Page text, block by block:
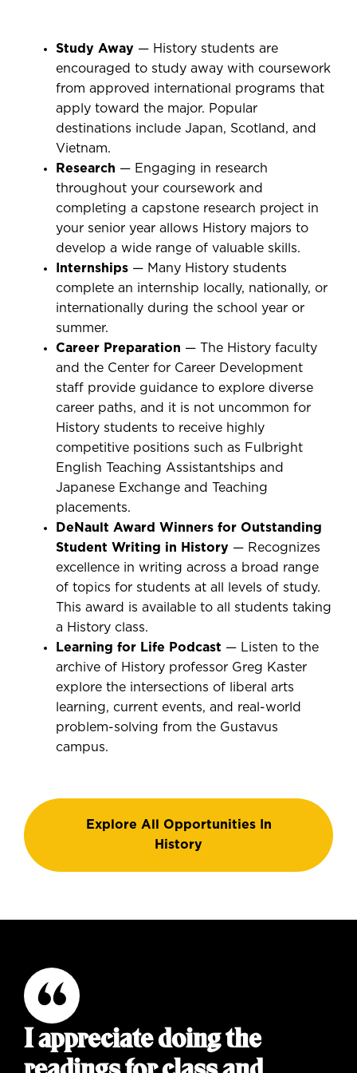
Study Away — History students are
encouraged to study away with coursework
from approved international programs that
apply toward the major. Popular
destinations include Japan, Scotland, and
Vietnam.
Research — Engaging in research
throughout your coursework and
completing a capstone research project in
your senior year allows History majors to
develop a wide range of valuable skills.
Internships — Many History students
complete an internship locally, nationally, or
internationally during the school year or
summer.
Career Preparation — The History faculty
and the Center for Career Development
staff provide guidance to explore diverse
career paths, and it is not uncommon for
History students to receive highly
competitive positions such as Fulbright
English Teaching Assistantships and
Japanese Exchange and Teaching
placements.
DeNault Award Winners for Outstanding
Student Writing in History — Recognizes
excellence in writing across a broad range
of topics for students at all levels of study.
This award is available to all students taking
a History class.
Learning for Life Podcast — Listen to the
archive of History professor Greg Kaster
explore the intersections of liberal arts
learning, current events, and real-world
problem-solving from the Gustavus
campus.
Explore All Opportunities In
History
I appreciate doing the